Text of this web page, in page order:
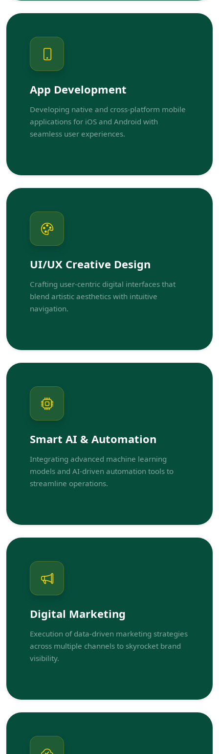
App Development
Developing native and cross-platform mobile
applications for iOS and Android with
seamless user experiences.
UI/UX Creative Design
Crafting user-centric digital interfaces that
blend artistic aesthetics with intuitive
navigation.
Smart AI & Automation
Integrating advanced machine learning
models and AI-driven automation tools to
streamline operations.
Digital Marketing
Execution of data-driven marketing strategies
across multiple channels to skyrocket brand
visibility.